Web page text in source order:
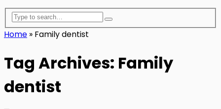
Home » Family dentist
Tag Archives: Family
dentist